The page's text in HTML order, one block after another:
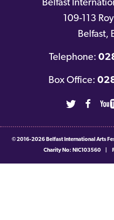
Belfast
109-113
Belfast,
Telephone:
Box Office:
Twitter
© 2016-2026 Belfast International Arts
Charity No: NIC103560